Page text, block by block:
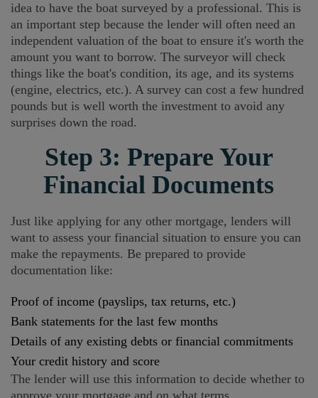
idea to have the boat surveyed by a professional. This is
an important step because the lender will often need an
independent valuation of the boat to ensure it's worth the
amount you want to borrow. The surveyor will check
things like the boat's condition, its age, and its systems
(engine, electrics, etc.). A survey can cost a few hundred
pounds but is well worth the investment to avoid any
surprises down the road.
Step 3: Prepare Your
Financial Documents
Just like applying for any other mortgage, lenders will
want to assess your financial situation to ensure you can
make the repayments. Be prepared to provide
documentation like:
Proof of income (payslips, tax returns, etc.)
Bank statements for the last few months
Details of any existing debts or financial commitments
Your credit history and score
The lender will use this information to decide whether to